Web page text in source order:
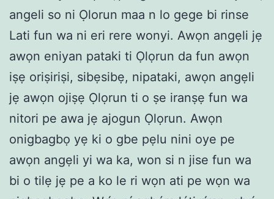
angeli so ni Ọlorun maa n lo gege bi rinse
Lati fun wa ni eri rere wonyi. Awọn angẹli jẹ
awọn eniyan pataki ti Ọlọrun da fun awọn
iṣẹ oriṣiriṣi, sibẹsibẹ, nipataki, awọn angẹli
jẹ awọn ojiṣẹ Ọlọrun ti o ṣe iranṣẹ fun wa
nitori pe awa jẹ ajogun Ọlọrun. Awọn
onigbagbọ yẹ ki o gbe pẹlu nini oye pe
awọn angẹli yi wa ka, won si n jise fun wa
bi o tilẹ jẹ pe a ko le ri wọn ati pe wọn wa